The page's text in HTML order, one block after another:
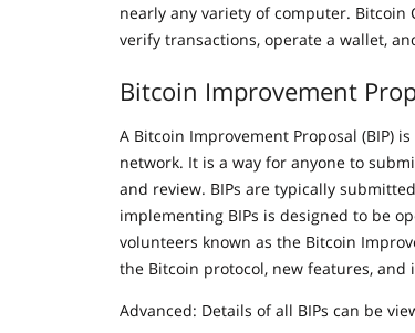
nearly any variety of computer.
verify transactions, operate a wallet,
Bitcoin Improvement
A Bitcoin Improvement Proposal (BIP)
network. It is a way for anyone to
and review. BIPs are typically
implementing BIPs is designed to be
volunteers known as the Bitcoin
the Bitcoin protocol, new features,
Advanced: Details of all BIPs can be